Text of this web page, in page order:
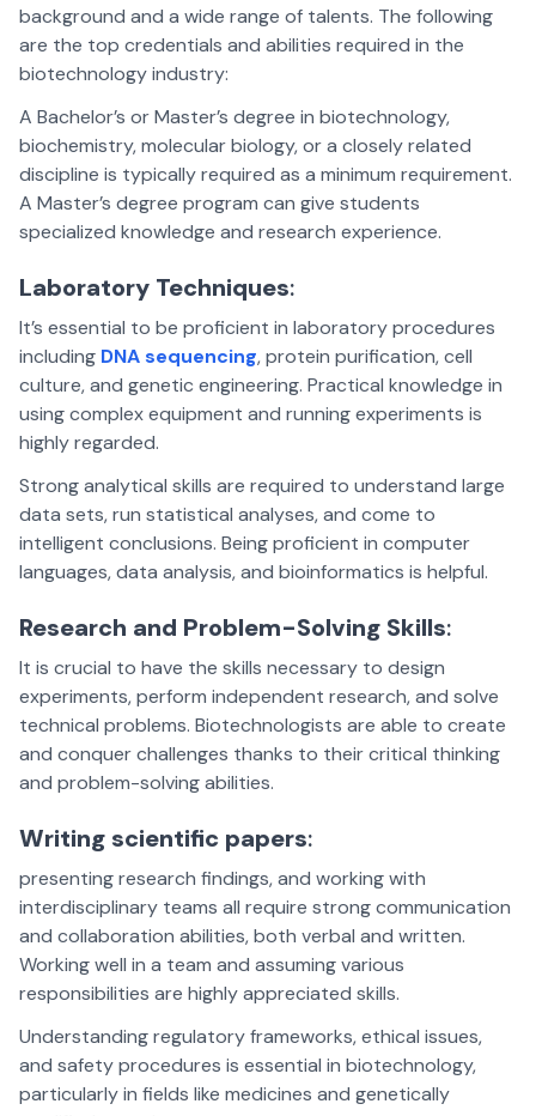
background and a wide range of talents. The following
are the top credentials and abilities required in the
biotechnology industry:
A Bachelor’s or Master’s degree in biotechnology,
biochemistry, molecular biology, or a closely related
discipline is typically required as a minimum requirement.
A Master’s degree program can give students
specialized knowledge and research experience.
Laboratory Techniques:
It’s essential to be proficient in laboratory procedures
including DNA sequencing, protein purification, cell
culture, and genetic engineering. Practical knowledge in
using complex equipment and running experiments is
highly regarded.
Strong analytical skills are required to understand large
data sets, run statistical analyses, and come to
intelligent conclusions. Being proficient in computer
languages, data analysis, and bioinformatics is helpful.
Research and Problem-Solving Skills:
It is crucial to have the skills necessary to design
experiments, perform independent research, and solve
technical problems. Biotechnologists are able to create
and conquer challenges thanks to their critical thinking
and problem-solving abilities.
Writing scientific papers:
presenting research findings, and working with
interdisciplinary teams all require strong communication
and collaboration abilities, both verbal and written.
Working well in a team and assuming various
responsibilities are highly appreciated skills.
Understanding regulatory frameworks, ethical issues,
and safety procedures is essential in biotechnology,
particularly in fields like medicines and genetically